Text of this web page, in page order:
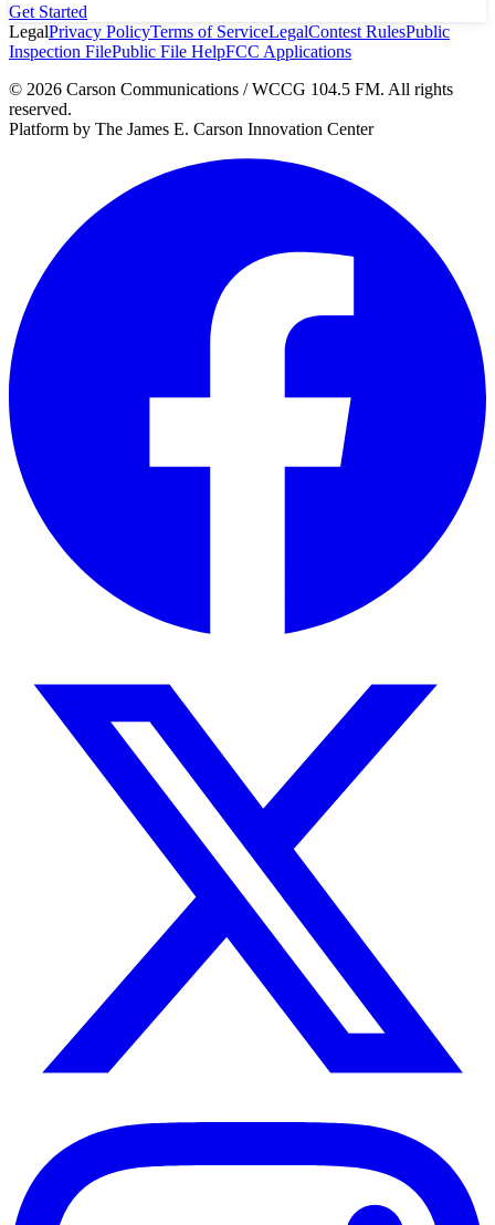
Get Started
LegalPrivacy PolicyTerms of ServiceLegalContest RulesPublic
Inspection FilePublic File HelpFCC Applications
© 2026 Carson Communications / WCCG 104.5 FM. All rights
reserved.
Platform by The James E. Carson Innovation Center